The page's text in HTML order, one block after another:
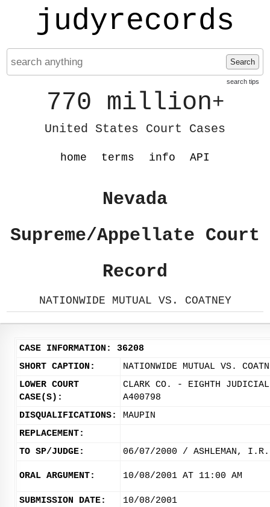
judyrecords
Search
search tips
770 million+
United States Court Cases
home terms info API
Nevada
Supreme/Appellate Court
Record
NATIONWIDE MUTUAL VS. COATNEY
CASE INFORMATION: 36208
SHORT CAPTION:
NATIONWIDE MUTUAL VS.
LOWER COURT
CASE(S):
CLARK CO. - EIGHTH
A400798
DISQUALIFICATIONS:
MAUPIN
REPLACEMENT:
TO SP/JUDGE:
06/07/2000 / ASHLEMAN, I.R.
ORAL ARGUMENT: 10/08/2001 AT 11:00 AM
SUBMISSION DATE: 10/08/2001